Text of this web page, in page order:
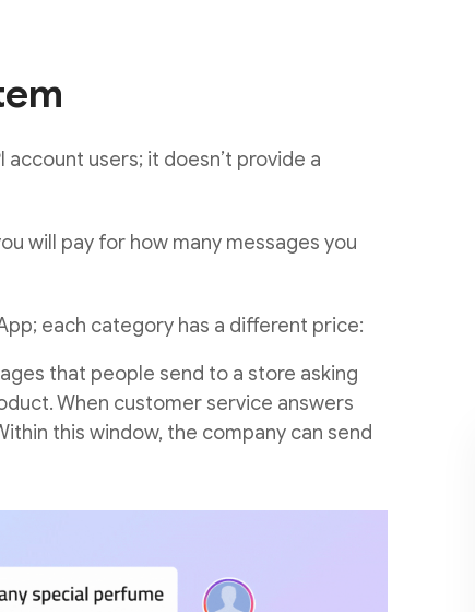
users; it doesn’t provide a
will pay for how many messages you
each category has a different price:
that people send to a store asking
When customer service answers
this window, the company can send